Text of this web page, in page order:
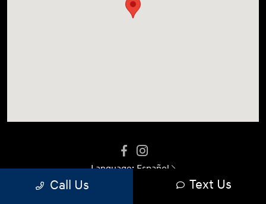
Language: Español
Call Us Text Us